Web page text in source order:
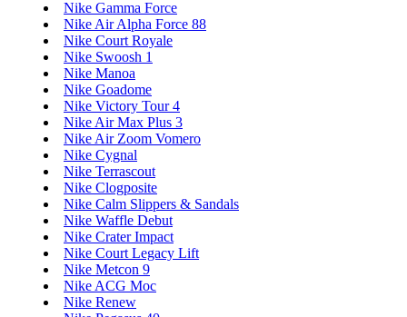
Nike Gamma Force
Nike Air Alpha Force 88
Nike Court Royale
Nike Swoosh 1
Nike Manoa
Nike Goadome
Nike Victory Tour 4
Nike Air Max Plus 3
Nike Air Zoom Vomero
Nike Cygnal
Nike Terrascout
Nike Clogposite
Nike Calm Slippers & Sandals
Nike Waffle Debut
Nike Crater Impact
Nike Court Legacy Lift
Nike Metcon 9
Nike ACG Moc
Nike Renew